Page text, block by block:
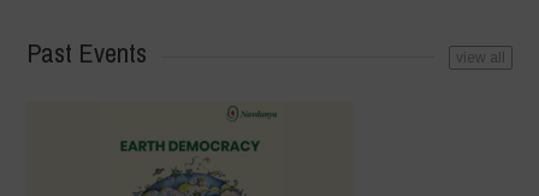
Past Events view all